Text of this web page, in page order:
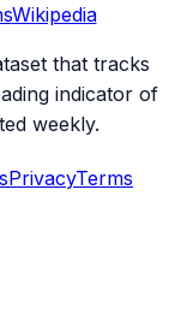
Wikipedia
that tracks
indicator of
weekly.
PrivacyTerms